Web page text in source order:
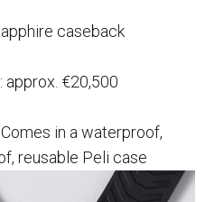
caseback
approx. €20,500
in a waterproof,
reusable Peli case